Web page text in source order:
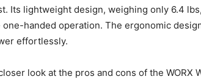
Its lightweight design, weighing only 6.4
handed operation. The ergonomic
effortlessly.
look at the pros and cons of the WORX